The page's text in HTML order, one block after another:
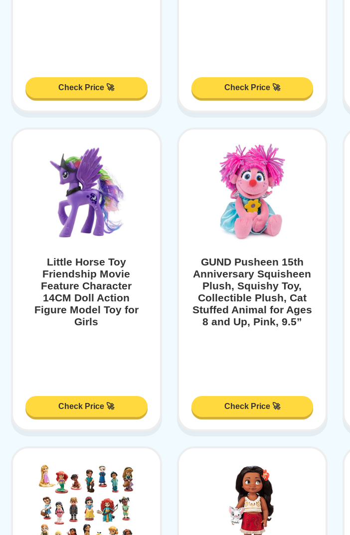
Check Price 🚀 Check Price 🚀
Little Horse Toy
Friendship Movie
Feature Character
14CM Doll Action
Figure Model Toy for
Girls
Check Price 🚀
GUND Pusheen 15th
Anniversary Squisheen
Plush, Squishy Toy,
Collectible Plush, Cat
Stuffed Animal for Ages
8 and Up, Pink, 9.5”
Check Price 🚀